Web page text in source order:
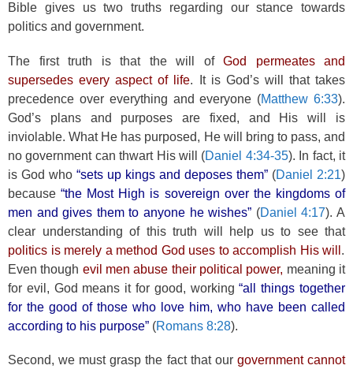
Bible gives us two truths regarding our stance towards
politics and government.
The first truth is that the will of God permeates and
supersedes every aspect of life. It is God’s will that takes
precedence over everything and everyone (Matthew 6:33).
God’s plans and purposes are fixed, and His will is
inviolable. What He has purposed, He will bring to pass, and
no government can thwart His will (Daniel 4:34-35). In fact, it
is God who “sets up kings and deposes them” (Daniel 2:21)
because“the Most High is sovereign over the kingdoms of
men and gives them to anyone he wishes” (Daniel 4:17). A
clear understanding of this truth will help us to see that
politics is merely a method God uses to accomplish His will .
Even though evil men abuse their political power, meaning it
for evil, God means it for good, working“all things together
for the good of those who love him, who have been called
according to his purpose” (Romans 8:28).
Second, we must grasp the fact that ourgovernment cannot